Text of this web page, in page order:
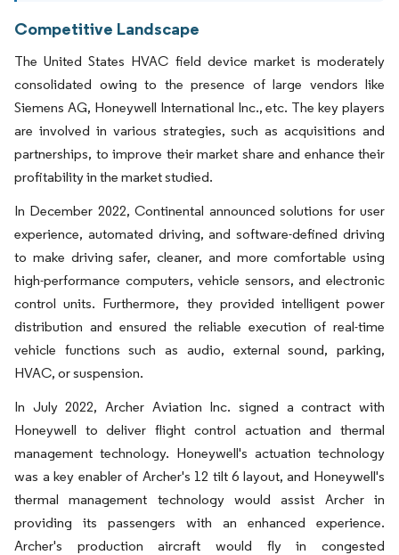
Competitive Landscape
The United States HVAC field device market is moderately
consolidated owing to the presence of large vendors like
Siemens AG, Honeywell International Inc., etc. The key players
are involved in various strategies, such as acquisitions and
partnerships, to improve their market share and enhance their
profitability in the market studied.
In December 2022, Continental announced solutions for user
experience, automated driving, and software-defined driving
to make driving safer, cleaner, and more comfortable using
high-performance computers, vehicle sensors, and electronic
control units. Furthermore, they provided intelligent power
distribution and ensured the reliable execution of real-time
vehicle functions such as audio, external sound, parking,
HVAC, or suspension.
In July 2022, Archer Aviation Inc. signed a contract with
Honeywell to deliver flight control actuation and thermal
management technology. Honeywell's actuation technology
was a key enabler of Archer's 12 tilt 6 layout, and Honeywell's
thermal management technology would assist Archer in
providing its passengers with an enhanced experience.
Archer's production aircraft would fly in congested